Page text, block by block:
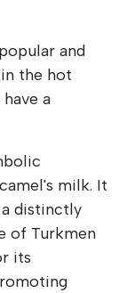
and
the hot
a
milk. It
a distinctly
of Turkmen
its